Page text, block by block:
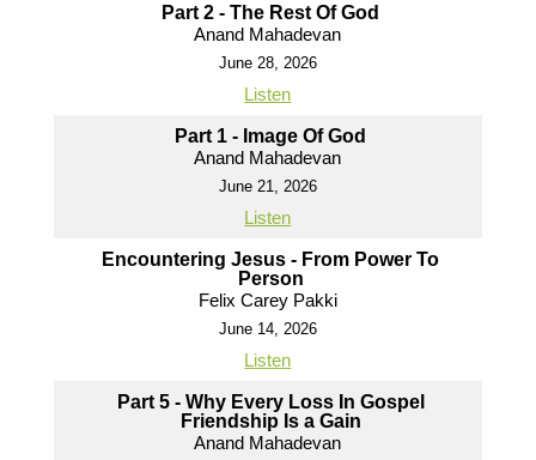
Part 2 - The Rest Of God
Anand Mahadevan
June 28, 2026
Listen
Part 1 - Image Of God
Anand Mahadevan
June 21, 2026
Listen
Encountering Jesus - From Power To
Person
Felix Carey Pakki
June 14, 2026
Listen
Part 5 - Why Every Loss In Gospel
Friendship Is a Gain
Anand Mahadevan